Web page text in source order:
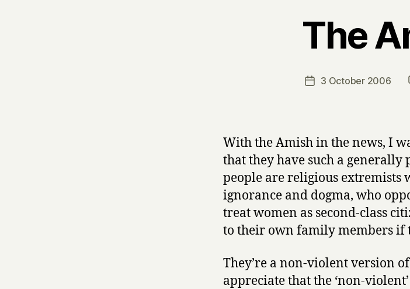
The
Post3 October 2006
With the Amish in the news, I
that they have such a generally
people are religious extremists
ignorance and dogma, who
treat women as second-class
to their own family members if
They’re a non-violent version
appreciate that the ‘non-